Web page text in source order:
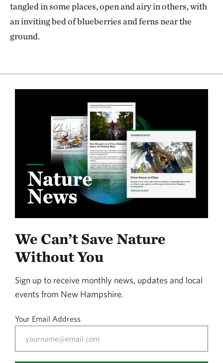
tangled in some places, open and airy in others, with
an inviting bed of blueberries and ferns near the
ground.
We Can’t Save Nature
Without You
Sign up to receive monthly news, updates and local
events from New Hampshire.
Your Email Address